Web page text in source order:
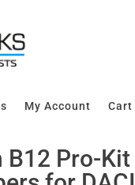
My Account Cart
B12 Pro-